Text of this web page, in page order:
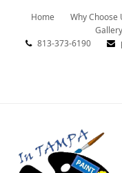
Home Why Choose
Gallery
813-373-6190